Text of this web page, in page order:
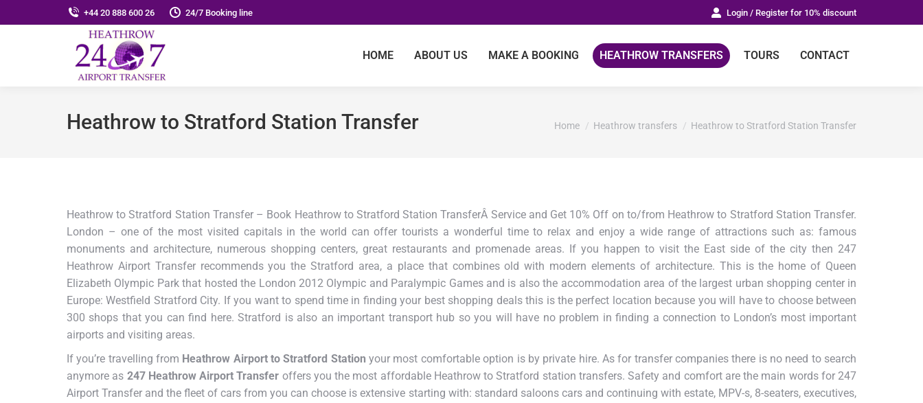
+44 20 888 600 26 24/7 Booking line Login / Register for 10% discount
HOME ABOUT US MAKE A BOOKING HEATHROW TRANSFERS TOURS CONTACT
Heathrow to Stratford Station Transfer You are here:
Home Heathrow transfers Heathrow to Stratford Station Transfer
Heathrow to Stratford Station Transfer – Book Heathrow to Stratford Station TransferÂ Service and Get 10% Off on to/from Heathrow to Stratford Station Transfer.
London – one of the most visited capitals in the world can offer tourists a wonderful time to relax and enjoy a wide range of attractions such as: famous
monuments and architecture, numerous shopping centers, great restaurants and promenade areas. If you happen to visit the East side of the city then 247
Heathrow Airport Transfer recommends you the Stratford area, a place that combines old with modern elements of architecture. This is the home of Queen
Elizabeth Olympic Park that hosted the London 2012 Olympic and Paralympic Games and is also the accommodation area of the largest urban shopping center in
Europe: Westfield Stratford City. If you want to spend time in finding your best shopping deals this is the perfect location because you will have to choose between
300 shops that you can find here. Stratford is also an important transport hub so you will have no problem in finding a connection to London’s most important
airports and visiting areas.
If you’re travelling from Heathrow Airport to Stratford Station your most comfortable option is by private hire. As for transfer companies there is no need to search
anymore as 247 Heathrow Airport Transfer offers you the most affordable Heathrow to Stratford station transfers. Safety and comfort are the main words for 247
Airport Transfer and the fleet of cars from you can choose is extensive starting with: standard saloons cars and continuing with estate, MPV-s, 8-seaters, executives,